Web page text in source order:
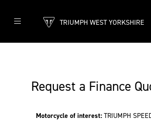
TRIUMPH WEST YORKSHIRE
Request a Finance
Motorcycle of interest: TRIUMPH